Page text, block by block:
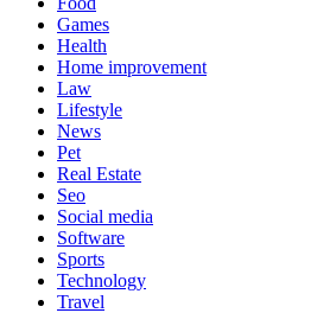
Games
Health
Home improvement
Law
Lifestyle
News
Pet
Real Estate
Seo
Social media
Software
Sports
Technology
Travel